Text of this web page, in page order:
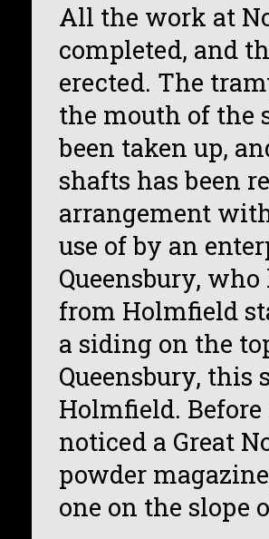
All the work at
completed, and
erected. The
the mouth of the
been taken up,
shafts has been
arrangement
use of by an
Queensbury,
from Holmfield
a siding on the
Queensbury, this
Holmfield.
noticed a Great
powder
one on the slope